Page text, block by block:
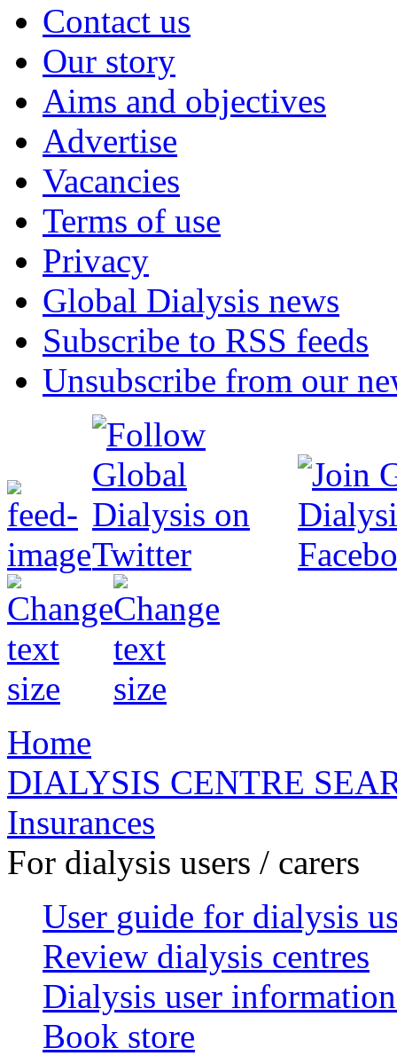
Contact us
Our story
Aims and objectives
Advertise
Vacancies
Terms of use
Privacy
Global Dialysis news
Subscribe to RSS feeds
Unsubscribe from our
Home
DIALYSIS CENTRE
Insurances
For dialysis users / carers
User guide for dialysis
Review dialysis centres
Dialysis user
Book store